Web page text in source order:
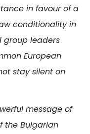
in favour of a
conditionality in
group leaders
European
stay silent on
message of
the Bulgarian